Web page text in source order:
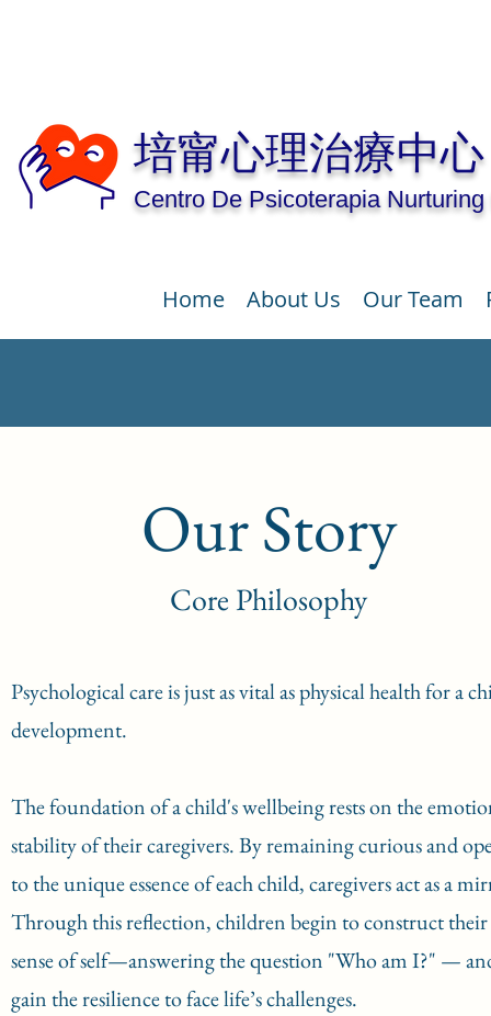
培甯心理治療中心
Centro De Psicoterapia Nurturing
Home About Us Our Team
Our Story
Core Philosophy
Psychological care is just as vital as physical health for a
development.
The foundation of a child's wellbeing rests on the
stability of their caregivers. By remaining curious and
to the unique essence of each child, caregivers act as a
Through this reflection, children begin to construct their
sense of self—answering the question "Who am I?" —
gain the resilience to face life’s challenges.